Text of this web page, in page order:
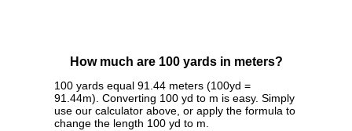
How much are 100 yards in meters?
100 yards equal 91.44 meters (100yd =
91.44m). Converting 100 yd to m is easy. Simply
use our calculator above, or apply the formula to
change the length 100 yd to m.